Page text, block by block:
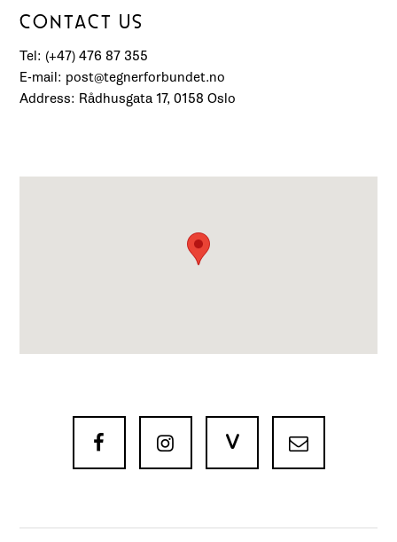
CONTACT US
Tel: (+47) 476 87 355
E-mail: post@tegnerforbundet.no
Address: Rådhusgata 17, 0158 Oslo
  V 